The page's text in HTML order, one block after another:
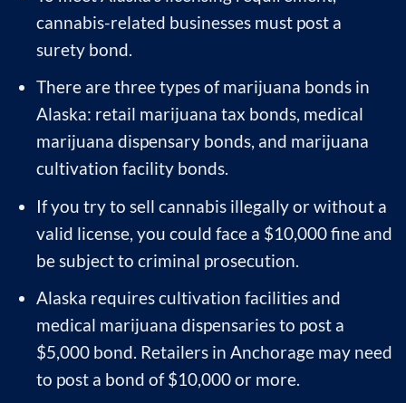
cannabis-related businesses must post a
surety bond.
There are three types of marijuana bonds in
Alaska: retail marijuana tax bonds, medical
marijuana dispensary bonds, and marijuana
cultivation facility bonds.
If you try to sell cannabis illegally or without a
valid license, you could face a $10,000 fine and
be subject to criminal prosecution.
Alaska requires cultivation facilities and
medical marijuana dispensaries to post a
$5,000 bond. Retailers in Anchorage may need
to post a bond of $10,000 or more.